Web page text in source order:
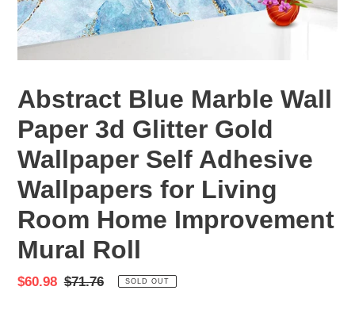
Abstract Blue Marble Wall
Paper 3d Glitter Gold
Wallpaper Self Adhesive
Wallpapers for Living
Room Home Improvement
Mural Roll
Sale
$60.98 Regular
$71.76 SOLD OUT